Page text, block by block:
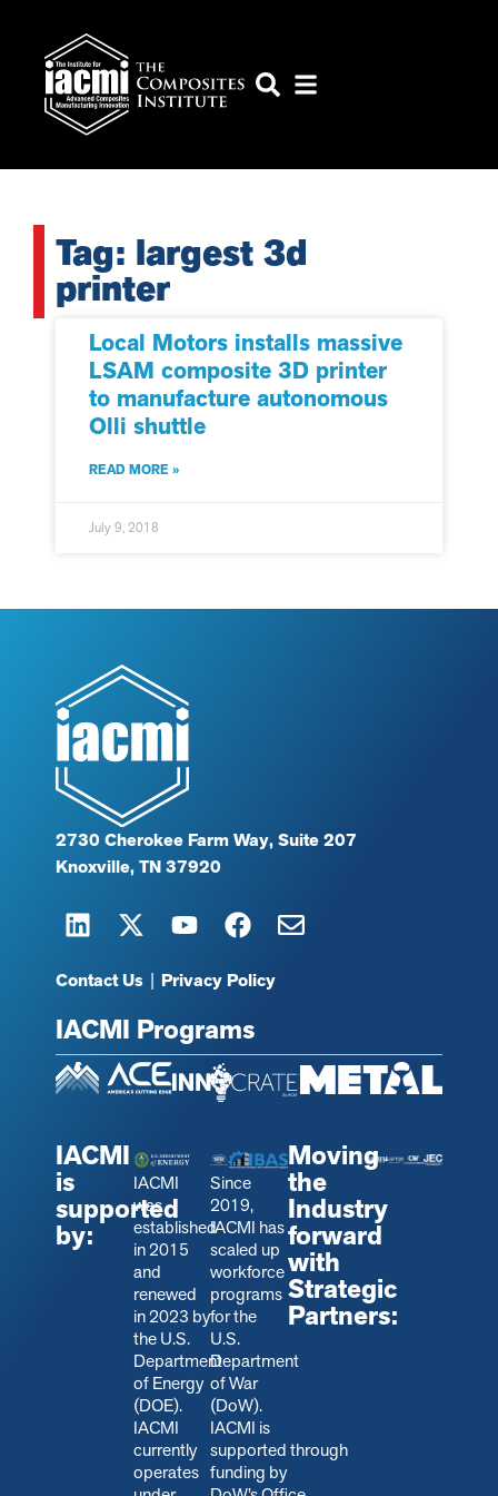
Tag: largest 3d
printer
Local Motors installs massive
LSAM composite 3D printer
to manufacture autonomous
Olli shuttle
READ MORE »
July 9, 2018
2730 Cherokee Farm Way, Suite 207
Knoxville, TN 37920
Contact Us | Privacy Policy
IACMI Programs
IACMI
is
supported
by:
IACMI
was
established
in 2015
and
renewed
in 2023 by
the U.S.
Department
of Energy
(DOE).
IACMI
currently
operates
Since
2019,
IACMI has
scaled up
workforce
programs
for the
U.S.
Department
of War
(DoW).
IACMI is
supported through
funding by
Moving
the
Industry
forward
with
Strategic
Partners: